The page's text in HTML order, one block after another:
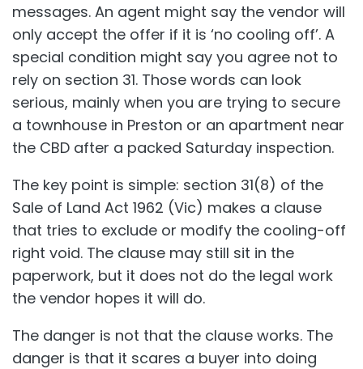
messages. An agent might say the vendor will
only accept the offer if it is ‘no cooling off’. A
special condition might say you agree not to
rely on section 31. Those words can look
serious, mainly when you are trying to secure
a townhouse in Preston or an apartment near
the CBD after a packed Saturday inspection.
The key point is simple: section 31(8) of the
Sale of Land Act 1962 (Vic) makes a clause
that tries to exclude or modify the cooling-off
right void. The clause may still sit in the
paperwork, but it does not do the legal work
the vendor hopes it will do.
The danger is not that the clause works. The
danger is that it scares a buyer into doing